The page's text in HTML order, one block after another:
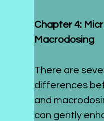
Chapter 4:
Macrodosing
There are
differences
and
can gently